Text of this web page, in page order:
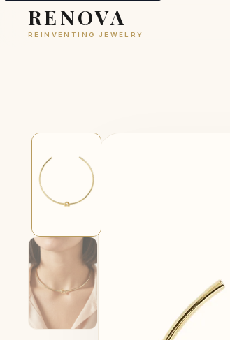
RENOVA
REINVENTING JEWELRY